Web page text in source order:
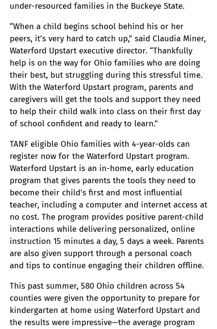
under-resourced families in the Buckeye State.
“When a child begins school behind his or her
peers, it’s very hard to catch up,” said Claudia Miner,
Waterford Upstart executive director. “Thankfully
help is on the way for Ohio families who are doing
their best, but struggling during this stressful time.
With the Waterford Upstart program, parents and
caregivers will get the tools and support they need
to help their child walk into class on their first day
of school confident and ready to learn.”
TANF eligible Ohio families with 4-year-olds can
register now for the Waterford Upstart program.
Waterford Upstart is an in-home, early education
program that gives parents the tools they need to
become their child’s first and most influential
teacher, including a computer and internet access at
no cost. The program provides positive parent-child
interactions while delivering personalized, online
instruction 15 minutes a day, 5 days a week. Parents
are also given support through a personal coach
and tips to continue engaging their children offline.
This past summer, 580 Ohio children across 54
counties were given the opportunity to prepare for
kindergarten at home using Waterford Upstart and
the results were impressive—the average program